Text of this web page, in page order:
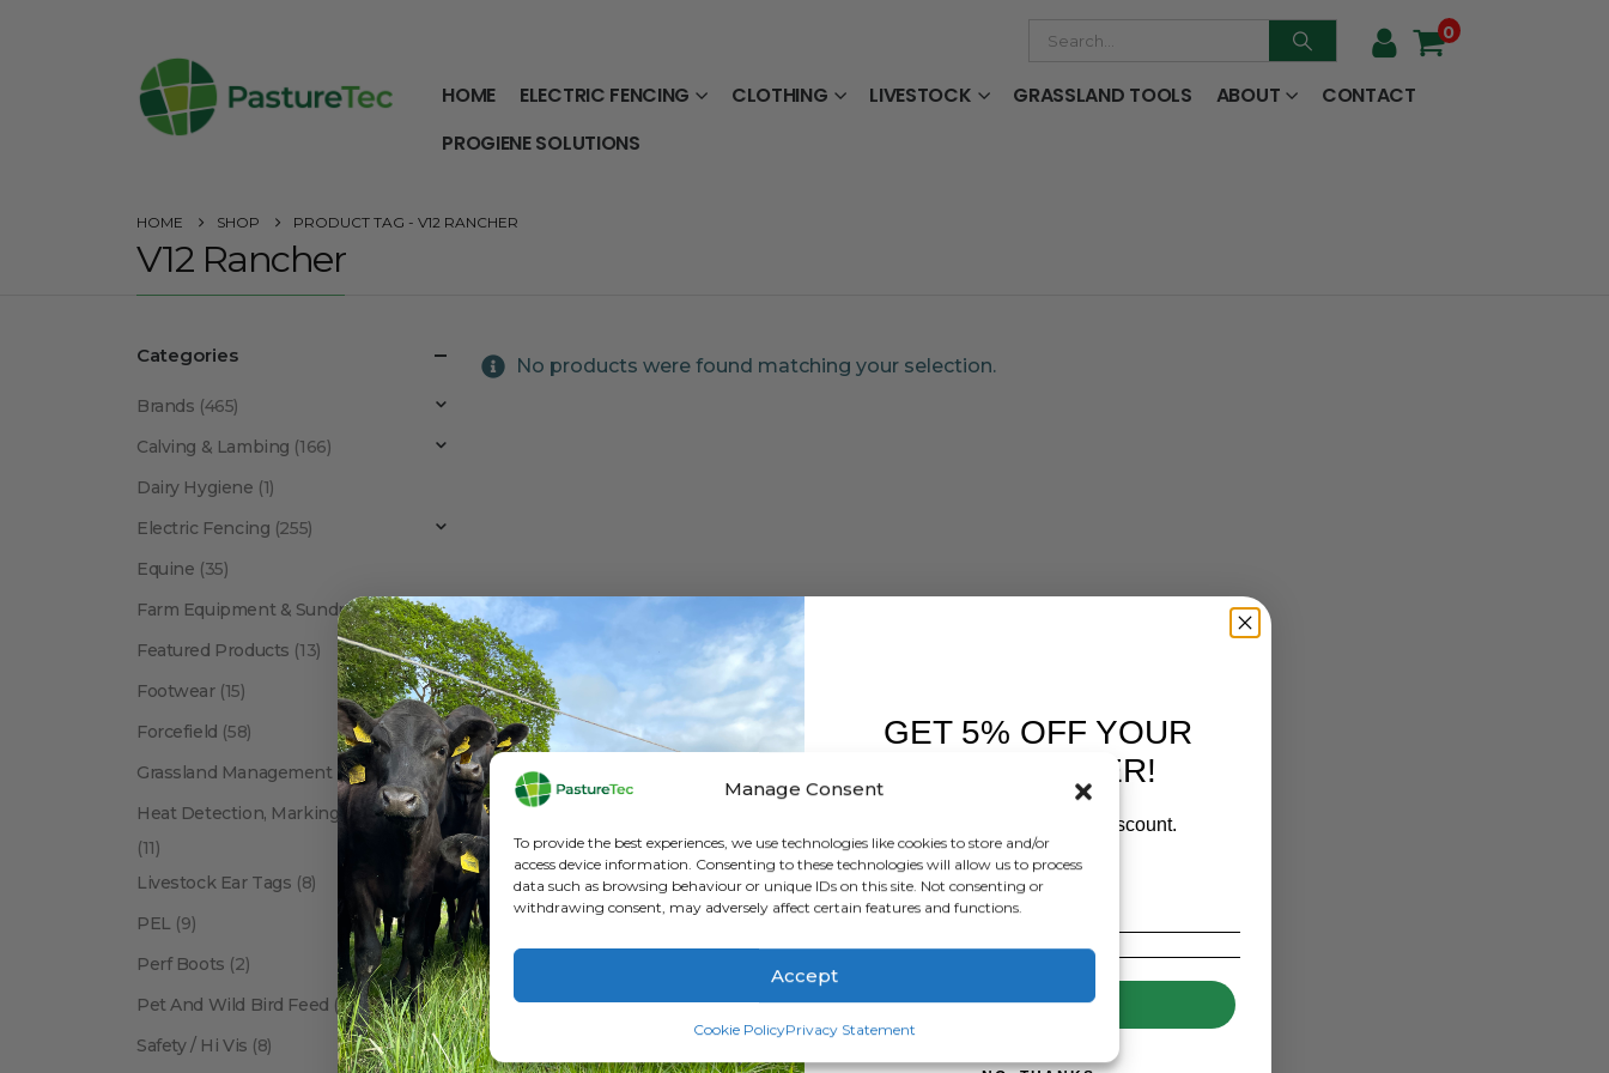
Manage Consent
To provide the best experiences, we use technologies like cookies to store and/or
access device information. Consenting to these technologies will allow us to process
data such as browsing behaviour or unique IDs on this site. Not consenting or
withdrawing consent, may adversely affect certain features and functions.
Accept
Cookie PolicyPrivacy Statement
0
HOME ELECTRIC FENCING CLOTHING LIVESTOCK GRASSLAND TOOLS ABOUT
CONTACT
PROGIENE SOLUTIONS
HOME SHOP PRODUCT TAG - V12 RANCHER
V12 Rancher
No products were found matching your selection.
Categories
Brands (465)
Calving & Lambing (166)
Dairy Hygiene (1)
Electric Fencing (255)
Equine (35)
Farm Equipment & Sundries(118)
Featured Products (13)
Footwear (15)
Forcefield (58)
Grassland Management (12)
Heat Detection, Marking & Tail Paint
(11)
Livestock Ear Tags (8)
PEL (9)
Perf Boots (2)
Pet And Wild Bird Feed (24)
Safety / Hi Vis (8)
GET 5% OFF YOUR
FIRST ORDER!
Sign up to receive your discount.
SIGN ME UP!